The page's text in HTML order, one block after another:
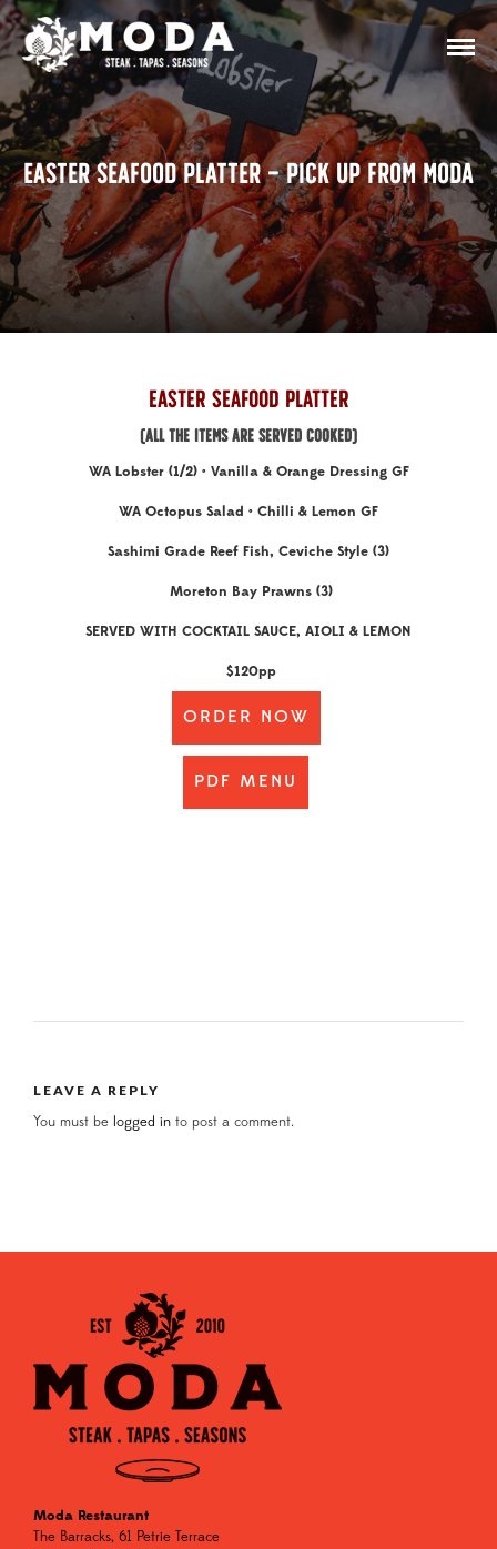
Easter Seafood Platter – Pick Up From Moda
Easter Seafood Platter
(ALL THE ITEMS ARE SERVED COOKED)
WA Lobster (1/2) • Vanilla & Orange Dressing GF
WA Octopus Salad • Chilli & Lemon GF
Sashimi Grade Reef Fish, Ceviche Style (3)
Moreton Bay Prawns (3)
SERVED WITH COCKTAIL SAUCE, AIOLI & LEMON
$120pp
ORDER NOW
PDF MENU
LEAVE A REPLY
You must be logged in to post a comment.
Moda Restaurant
The Barracks, 61 Petrie Terrace